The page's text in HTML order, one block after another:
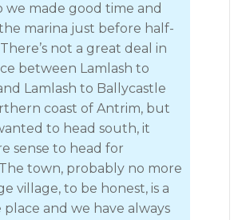
we made good time and
marina just before half-
not a great deal in
between Lamlash to
Lamlash to Ballycastle
coast of Antrim, but
to head south, it
sense to head for
town, probably no more
village, to be honest, is a
and we have always